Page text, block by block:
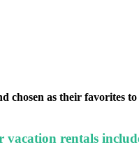
as their favorites
vacation rentals